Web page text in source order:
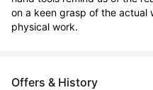
on a keen grasp of the actual
physical work.
Offers & History